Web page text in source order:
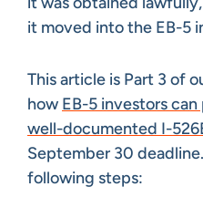
it moved into the EB-5
This article is Part 3 of
how EB-5 investors
well-documented I-
September 30
following steps: